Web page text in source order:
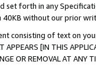
set forth in any
40KB without our prior
consisting of text on
[IN THIS
OR REMOVAL AT